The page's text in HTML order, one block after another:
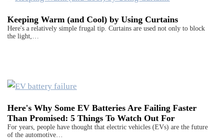
Keeping Warm (and Cool) by Using Curtains
Here's a relatively simple frugal tip. Curtains are used not only to block
the light,…
Here's Why Some EV Batteries Are Failing Faster
Than Promised: 5 Things To Watch Out For
For years, people have thought that electric vehicles (EVs) are the future
of the automotive…